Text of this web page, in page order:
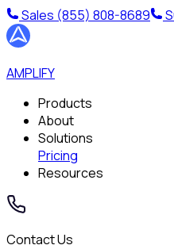
Sales (855) 808-8689
AMPLIFY
Products
About
Solutions
Pricing
Resources
Contact Us